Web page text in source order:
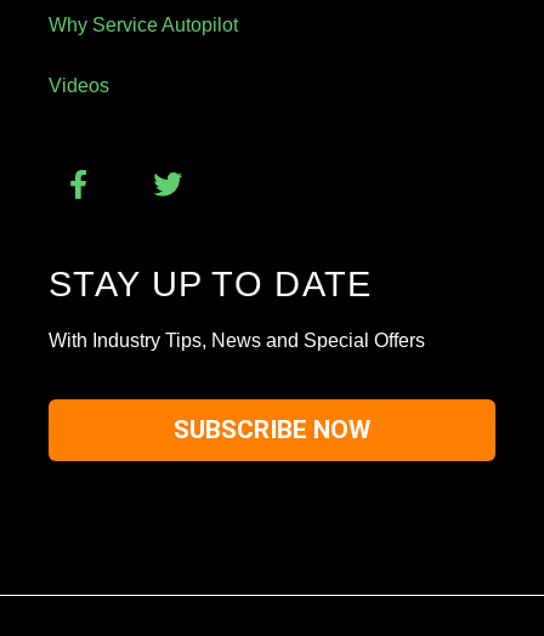
Why Service Autopilot
Videos
STAY UP TO DATE
With Industry Tips, News and Special Offers
SUBSCRIBE NOW